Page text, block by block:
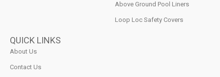
Above Ground Pool Liners
Loop Loc Safety Covers
QUICK LINKS
About Us
Contact Us